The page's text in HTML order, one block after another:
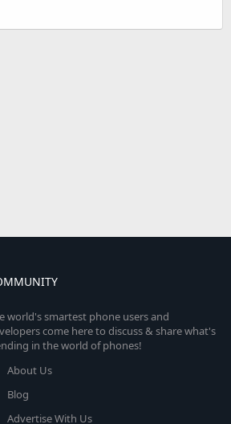
world's smartest phone users and
come here to discuss & share what's
in the world of phones!
About Us
Blog
Advertise With Us